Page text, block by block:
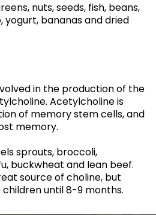
nuts, seeds, fish, beans,
yogurt, bananas and dried
in the production of the
Acetylcholine is
of memory stem cells, and
memory.
sprouts, broccoli,
buckwheat and lean beef.
source of choline, but
until 8-9 months.